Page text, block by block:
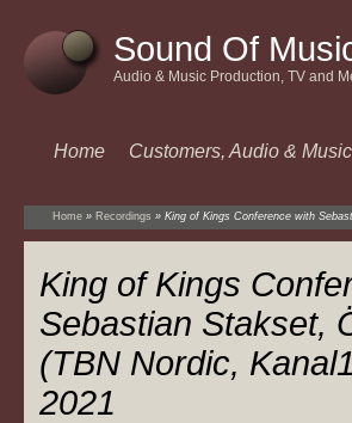
Sound Of
Audio & Music Production, TV and
Home Customers, Audio & Music
Home » Recordings » King of Kings Conference with
King of Kings
Sebastian Stakset,
(TBN Nordic,
2021